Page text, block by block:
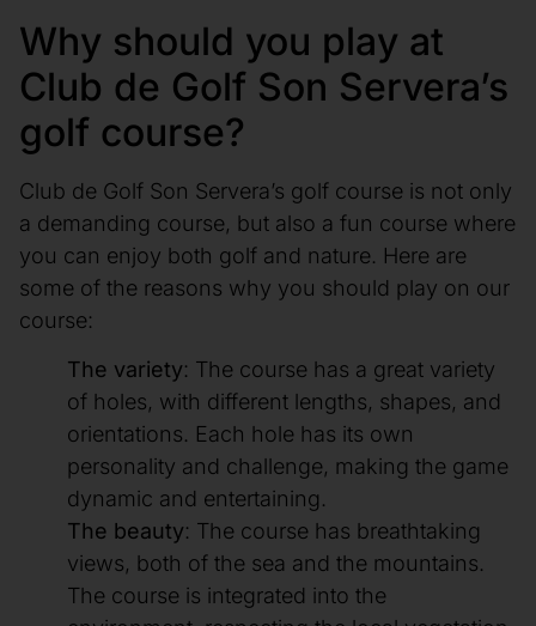
Why should you play at
Club de Golf Son Servera’s
golf course?
Club de Golf Son Servera’s golf course is not only
a demanding course, but also a fun course where
you can enjoy both golf and nature. Here are
some of the reasons why you should play on our
course:
The variety: The course has a great variety
of holes, with different lengths, shapes, and
orientations. Each hole has its own
personality and challenge, making the game
dynamic and entertaining.
The beauty: The course has breathtaking
views, both of the sea and the mountains.
The course is integrated into the